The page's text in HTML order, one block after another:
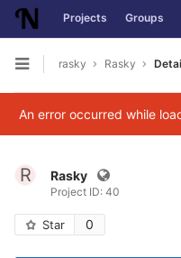
Skip to content
Projects Groups
Open sidebar
rasky Rasky
An error occurred while
R Rasky
Project ID: 40
Star 0